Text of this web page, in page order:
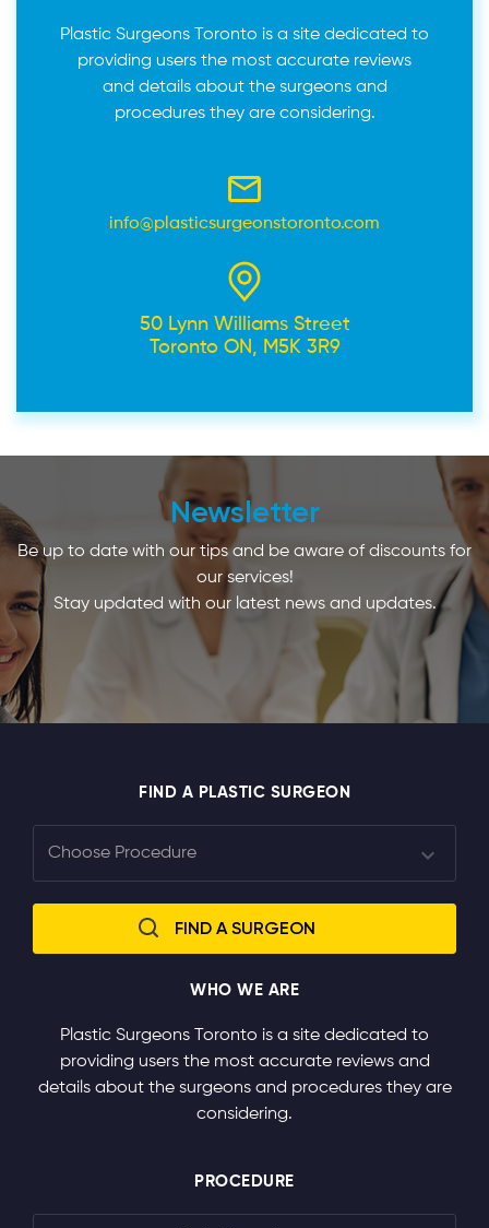
Plastic Surgeons Toronto is a site dedicated to
providing users the most accurate reviews
and details about the surgeons and
procedures they are considering.
info@plasticsurgeonstoronto.com
50 Lynn Williams Street
Toronto ON, M5K 3R9
Newsletter
Be up to date with our tips and be aware of discounts for
our services!
Stay updated with our latest news and updates.
FIND A PLASTIC SURGEON
WHO WE ARE
Plastic Surgeons Toronto is a site dedicated to
providing users the most accurate reviews and
details about the surgeons and procedures they are
considering.
PROCEDURE